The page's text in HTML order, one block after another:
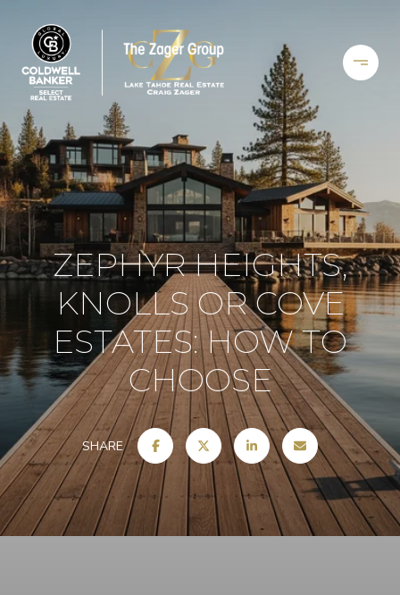
ZEPHYR HEIGHTS,
KNOLLS OR COVE
ESTATES: HOW TO
CHOOSE
SHARE